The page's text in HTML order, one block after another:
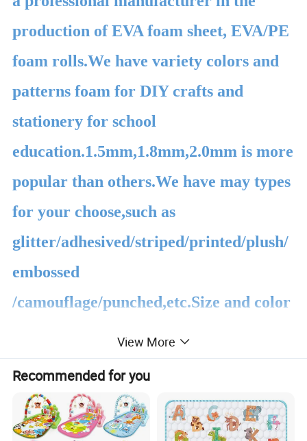
production of EVA foam sheet, EVA/PE
foam rolls.We have variety colors and
patterns foam for DIY crafts and
stationery for school
education.1.5mm,1.8mm,2.0mm is more
popular than others.We have may types
for your choose,such as
glitter/adhesived/striped/printed/plush/
embossed
/camouflage/punched,etc.Size and color
requests.
About the product packing,we
usually use the plastic bag the carton
View More
Recommended for you